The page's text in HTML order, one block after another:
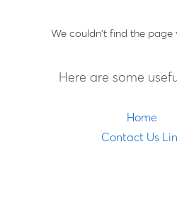
We couldn't find the page
Here are some
Home
Contact Us